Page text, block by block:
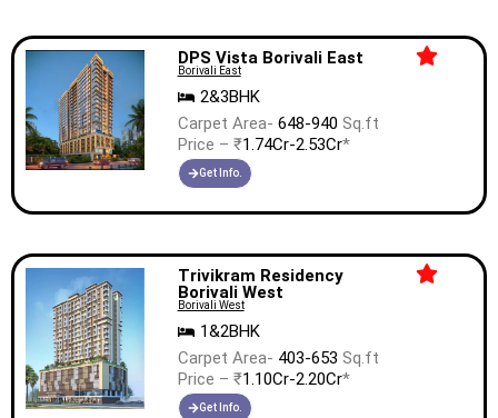
DPS Vista Borivali East
Borivali East
2&3BHK
Carpet Area- 648-940 Sq.ft
Price – ₹1.74Cr-2.53Cr*
Get Info.
Trivikram Residency
Borivali West
Borivali West
1&2BHK
Carpet Area- 403-653 Sq.ft
Price – ₹1.10Cr-2.20Cr*
Get Info.